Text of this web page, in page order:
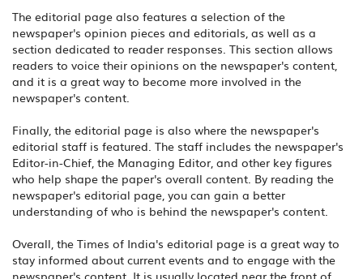
The editorial page also features a selection of the
newspaper's opinion pieces and editorials, as well as a
section dedicated to reader responses. This section allows
readers to voice their opinions on the newspaper's content,
and it is a great way to become more involved in the
newspaper's content.
Finally, the editorial page is also where the newspaper's
editorial staff is featured. The staff includes the newspaper's
Editor-in-Chief, the Managing Editor, and other key figures
who help shape the paper's overall content. By reading the
newspaper's editorial page, you can gain a better
understanding of who is behind the newspaper's content.
Overall, the Times of India's editorial page is a great way to
stay informed about current events and to engage with the
newspaper's content. It is usually located near the front of